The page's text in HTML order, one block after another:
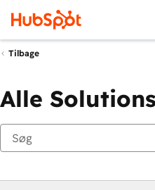
Tilbage
Alle